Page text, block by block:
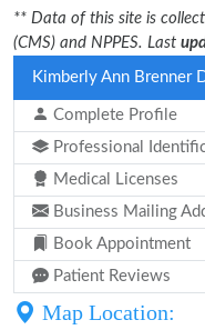
** Data of this site is
(CMS) and NPPES. Last
Kimberly Ann Brenner
Complete Profile
Professional
Medical Licenses
Business Mailing
Book Appointment
Patient Reviews
Map Location: